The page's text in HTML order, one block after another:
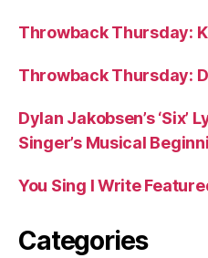
Throwback Thursday:
Throwback Thursday:
Dylan Jakobsen’s ‘Six’
Singer’s Musical
You Sing I Write
Categories